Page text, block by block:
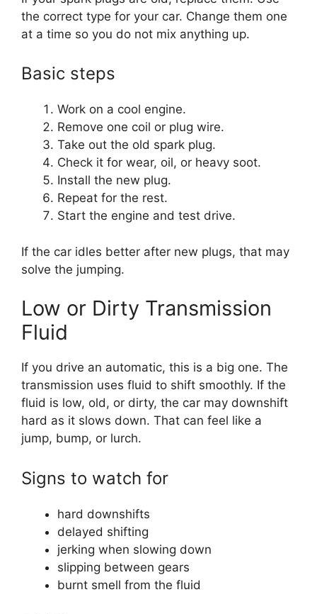
the correct type for your car. Change them one
at a time so you do not mix anything up.
Basic steps
Work on a cool engine.
Remove one coil or plug wire.
Take out the old spark plug.
Check it for wear, oil, or heavy soot.
Install the new plug.
Repeat for the rest.
Start the engine and test drive.
If the car idles better after new plugs, that may
solve the jumping.
Low or Dirty Transmission
Fluid
If you drive an automatic, this is a big one. The
transmission uses fluid to shift smoothly. If the
fluid is low, old, or dirty, the car may downshift
hard as it slows down. That can feel like a
jump, bump, or lurch.
Signs to watch for
hard downshifts
delayed shifting
jerking when slowing down
slipping between gears
burnt smell from the fluid